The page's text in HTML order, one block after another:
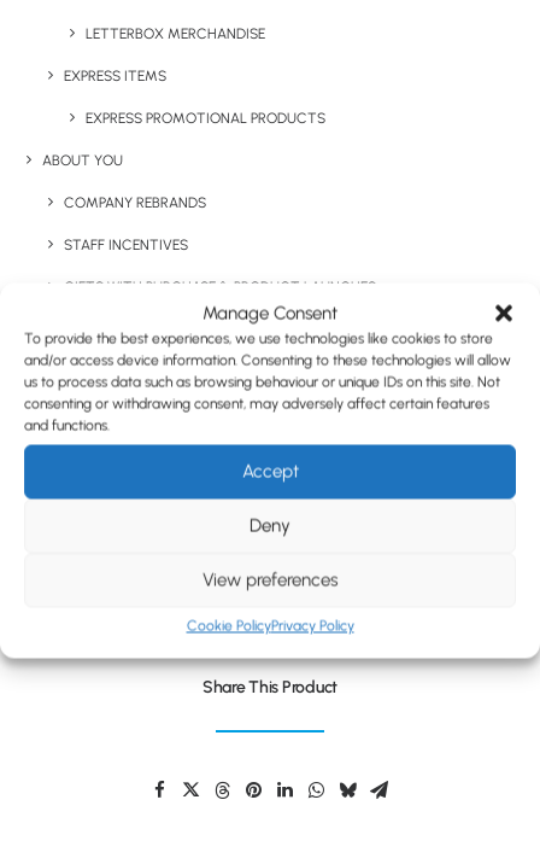
Manage Consent
To provide the best experiences, we use technologies like cookies to store
and/or access device information. Consenting to these technologies will allow
us to process data such as browsing behaviour or unique IDs on this site. Not
consenting or withdrawing consent, may adversely affect certain features
and functions.
Accept
Deny
View preferences
Cookie PolicyPrivacy Policy
LETTERBOX MERCHANDISE
EXPRESS ITEMS
EXPRESS PROMOTIONAL PRODUCTS
ABOUT YOU
COMPANY REBRANDS
STAFF INCENTIVES
GIFTS WITH PURCHASE & PRODUCT LAUNCHES
TRADE SHOWS & EVENTS
CORPORATE GIFTING
RETAIL
CASE STUDIES
Share This Product